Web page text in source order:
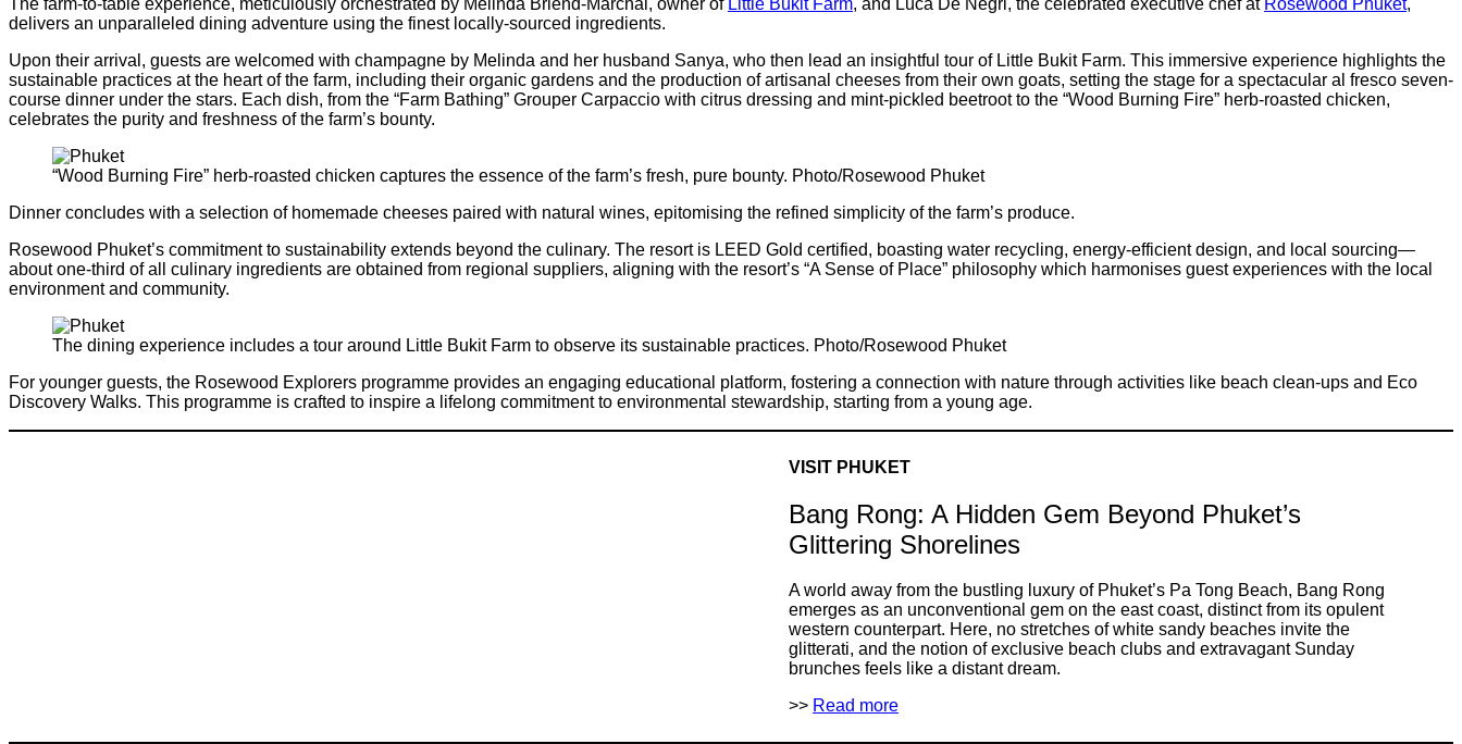
delivers an unparalleled dining adventure using the finest locally-sourced ingredients.
Upon their arrival, guests are welcomed with champagne by Melinda and her husband Sanya, who then lead an insightful tour of Little Bukit Farm. This immersive experience highlights the
sustainable practices at the heart of the farm, including their organic gardens and the production of artisanal cheeses from their own goats, setting the stage for a spectacular al fresco seven-
course dinner under the stars. Each dish, from the “Farm Bathing” Grouper Carpaccio with citrus dressing and mint-pickled beetroot to the “Wood Burning Fire” herb-roasted chicken,
celebrates the purity and freshness of the farm’s bounty.
“Wood Burning Fire” herb-roasted chicken captures the essence of the farm’s fresh, pure bounty. Photo/Rosewood Phuket
Dinner concludes with a selection of homemade cheeses paired with natural wines, epitomising the refined simplicity of the farm’s produce.
Rosewood Phuket’s commitment to sustainability extends beyond the culinary. The resort is LEED Gold certified, boasting water recycling, energy-efficient design, and local sourcing—
about one-third of all culinary ingredients are obtained from regional suppliers, aligning with the resort’s “A Sense of Place” philosophy which harmonises guest experiences with the local
environment and community.
The dining experience includes a tour around Little Bukit Farm to observe its sustainable practices. Photo/Rosewood Phuket
For younger guests, the Rosewood Explorers programme provides an engaging educational platform, fostering a connection with nature through activities like beach clean-ups and Eco
Discovery Walks. This programme is crafted to inspire a lifelong commitment to environmental stewardship, starting from a young age.
VISIT PHUKET
Bang Rong: A Hidden Gem Beyond Phuket’s
Glittering Shorelines
A world away from the bustling luxury of Phuket’s Pa Tong Beach, Bang Rong
emerges as an unconventional gem on the east coast, distinct from its opulent
western counterpart. Here, no stretches of white sandy beaches invite the
glitterati, and the notion of exclusive beach clubs and extravagant Sunday
brunches feels like a distant dream.
>> Read more